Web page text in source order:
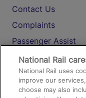
Contact Us
Complaints
Passenger Assist
Media
Text 61016
National Rail
National Rail uses
improve our
choose may also